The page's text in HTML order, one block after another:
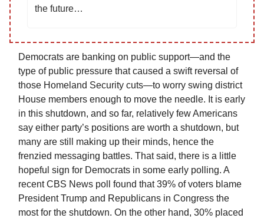
the future…
Democrats are banking on public support—and the
type of public pressure that caused a swift reversal of
those Homeland Security cuts—to worry swing district
House members enough to move the needle. It is early
in this shutdown, and so far, relatively few Americans
say either party’s positions are worth a shutdown, but
many are still making up their minds, hence the
frenzied messaging battles. That said, there is a little
hopeful sign for Democrats in some early polling. A
recent CBS News poll found that 39% of voters blame
President Trump and Republicans in Congress the
most for the shutdown. On the other hand, 30% placed